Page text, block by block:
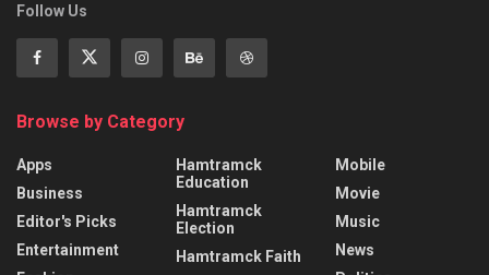
Follow Us
Browse by Category
Apps
Business
Editor's Picks
Entertainment
Hamtramck
Education
Hamtramck
Election
Hamtramck Faith
Mobile
Movie
Music
News